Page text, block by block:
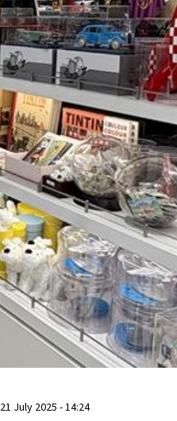
21 July 2025 - 14:24